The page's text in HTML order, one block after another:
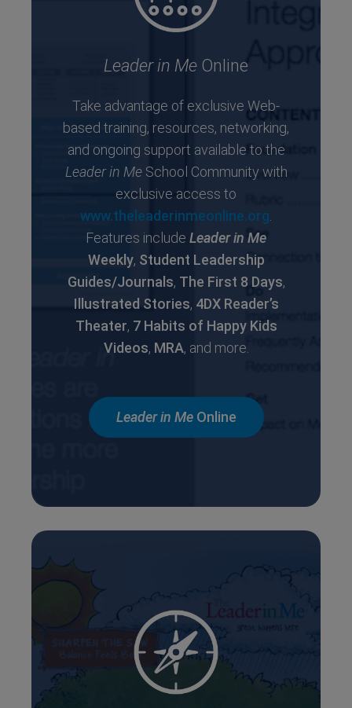
Leader in Me Online
Take advantage of exclusive Web-
based training, resources, networking,
and ongoing support available to the
Leader in MeSchool Community with
exclusive access to
www.theleaderinmeonline.org.
Features include Leader in Me
Weekly, Student Leadership
Guides/Journals, The First 8 Days,
Illustrated Stories, 4DX Reader’s
Theater, 7 Habits of Happy Kids
Videos, MRA, and more.
Leader in MeOnline